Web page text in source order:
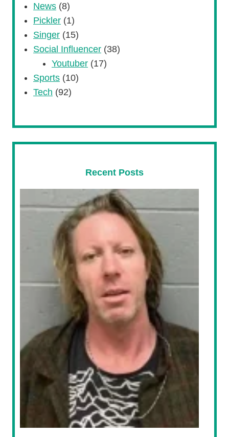
News (8)
Pickler (1)
Singer (15)
Social Influencer (38)
Youtuber (17)
Sports (10)
Tech (92)
Recent Posts